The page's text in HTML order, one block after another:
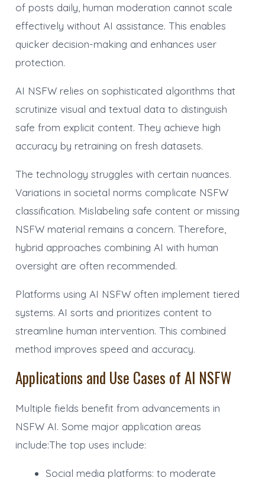
of posts daily, human moderation cannot scale
effectively without AI assistance. This enables
quicker decision-making and enhances user
protection.
AI NSFW relies on sophisticated algorithms that
scrutinize visual and textual data to distinguish
safe from explicit content. They achieve high
accuracy by retraining on fresh datasets.
The technology struggles with certain nuances.
Variations in societal norms complicate NSFW
classification. Mislabeling safe content or missing
NSFW material remains a concern. Therefore,
hybrid approaches combining AI with human
oversight are often recommended.
Platforms using AI NSFW often implement tiered
systems. AI sorts and prioritizes content to
streamline human intervention. This combined
method improves speed and accuracy.
Applications and Use Cases of AI NSFW
Multiple fields benefit from advancements in
NSFW AI. Some major application areas
include:The top uses include:
Social media platforms: to moderate